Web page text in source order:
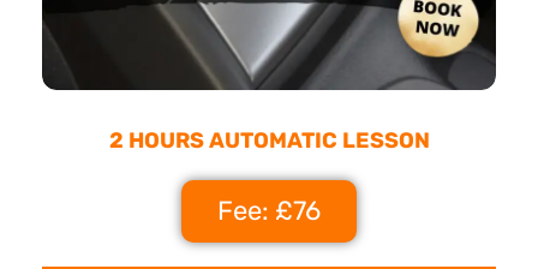
2 HOURS AUTOMATIC LESSON
Fee: £76